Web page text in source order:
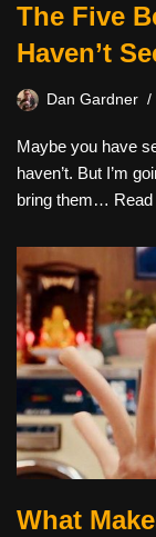
The Five
Haven’t
Dan Gardner
Maybe you have
haven’t. But I’m
bring them…
What